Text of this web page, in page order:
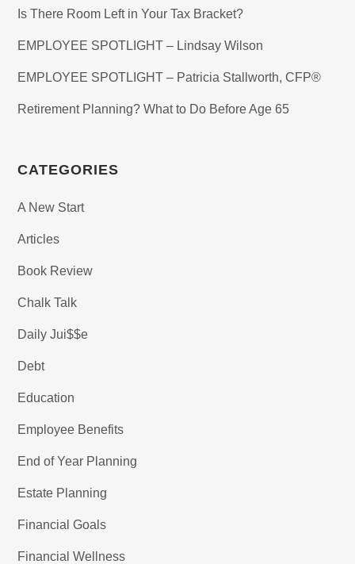
Is There Room Left in Your Tax Bracket?
EMPLOYEE SPOTLIGHT – Lindsay Wilson
EMPLOYEE SPOTLIGHT – Patricia Stallworth, CFP®
Retirement Planning? What to Do Before Age 65
CATEGORIES
A New Start
Articles
Book Review
Chalk Talk
Daily Jui$$e
Debt
Education
Employee Benefits
End of Year Planning
Estate Planning
Financial Goals
Financial Wellness